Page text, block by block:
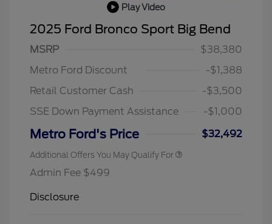
Play Video
2025 Ford Bronco Sport Big Bend
MSRP
$38,380
Metro Ford Discount
-$1,388
Retail Customer Cash
-$3,500
SSE Down Payment Assistance
-$1,000
Metro Ford's Price $32,492
Additional Offers You May Qualify For
Admin Fee $499
Disclosure